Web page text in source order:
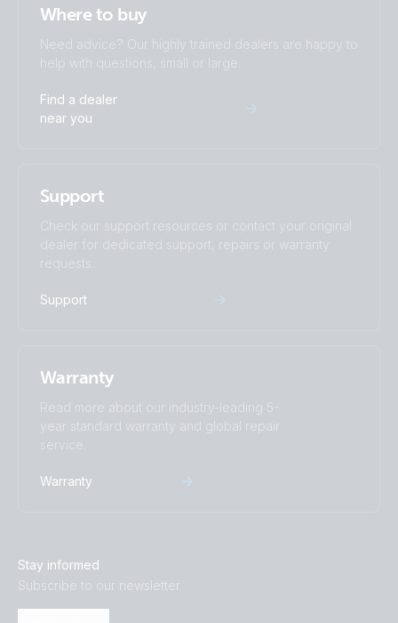
Where to buy
Need advice? Our highly trained dealers are happy to
help with questions, small or large.
Find a dealer
near you
Support
Check our support resources or contact your original
dealer for dedicated support, repairs or warranty
requests.
Support
Warranty
Read more about our industry-leading 5-
year standard warranty and global repair
service.
Warranty
Stay informed
Subscribe to our newsletter